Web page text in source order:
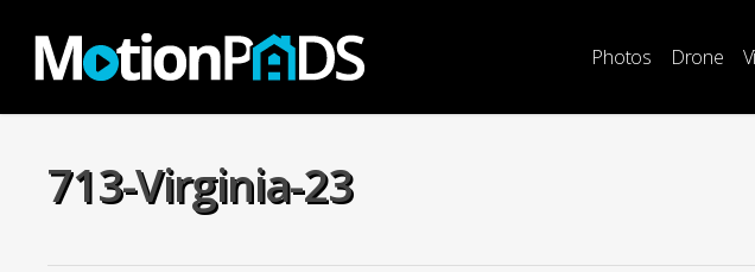
main
Photos Drone
713-Virginia-23